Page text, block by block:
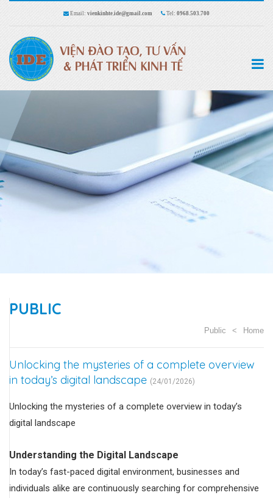
Email: vienkinhte.ide@gmail.com Tel: 0968.503.700
PUBLIC
Home
Public
Unlocking the mysteries of a complete overview
in today’s digital landscape (24/01/2026)
Unlocking the mysteries of a complete overview in today’s
digital landscape
Understanding the Digital Landscape
In today’s fast-paced digital environment, businesses and
individuals alike are continuously searching for comprehensive